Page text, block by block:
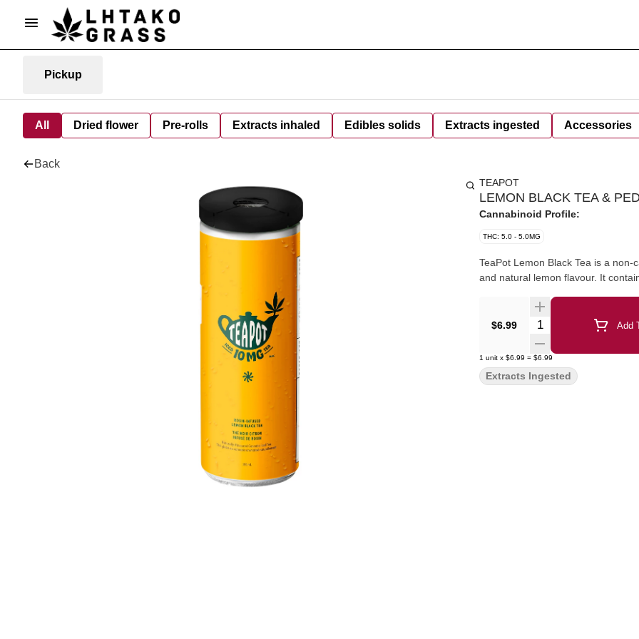
Pickup
All Dried flower Pre-rolls Extracts inhaled Edibles solids Extracts ingested Accessories
Back
TEAPOT
LEMON BLACK TEA &
Cannabinoid Profile:
THC: 5.0 - 5.0MG
TeaPot Lemon Black Tea is a
and natural lemon flavour. It
$6.99 Quantity Selector Add
1 unit x $6.99 = $6.99
Extracts Ingested